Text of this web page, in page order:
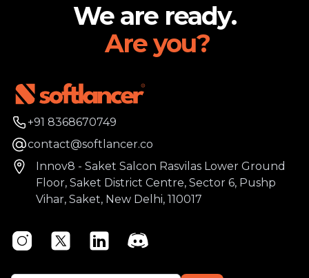
We are ready.
Are you?
Phone number
+91 8368670749
Emailcontact@softlancer.co
AddressInnov8 - Saket Salcon Rasvilas Lower Ground
Floor, Saket District Centre, Sector 6, Pushp
Vihar, Saket, New Delhi, 110017
InstagramTwitter LinkedinDiscord